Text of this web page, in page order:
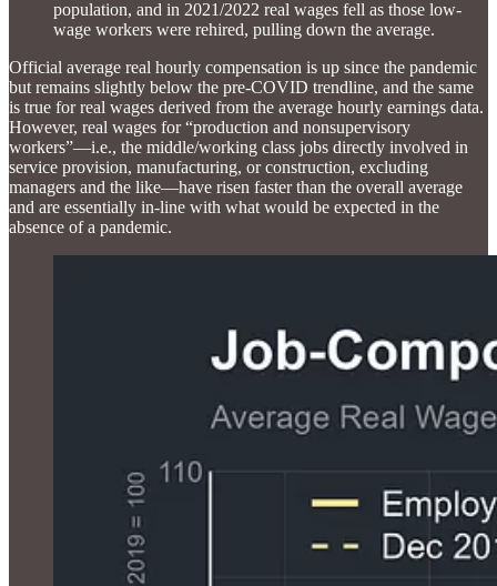
population, and in 2021/2022 real wages fell as those low-
wage workers were rehired, pulling down the average.
Official average real hourly compensation is up since the pandemic
but remains slightly below the pre-COVID trendline, and the same
is true for real wages derived from the average hourly earnings data.
However, real wages for “production and nonsupervisory
workers”—i.e., the middle/working class jobs directly involved in
service provision, manufacturing, or construction, excluding
managers and the like—have risen faster than the overall average
and are essentially in-line with what would be expected in the
absence of a pandemic.